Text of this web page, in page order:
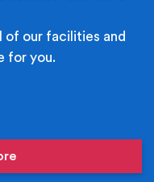
of our facilities and
for you.